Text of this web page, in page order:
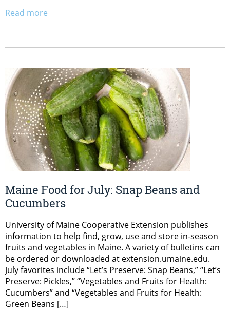
Read more
Maine Food for July: Snap Beans and
Cucumbers
University of Maine Cooperative Extension publishes
information to help find, grow, use and store in-season
fruits and vegetables in Maine. A variety of bulletins can
be ordered or downloaded at extension.umaine.edu.
July favorites include “Let’s Preserve: Snap Beans,” “Let’s
Preserve: Pickles,” “Vegetables and Fruits for Health:
Cucumbers” and “Vegetables and Fruits for Health:
Green Beans […]